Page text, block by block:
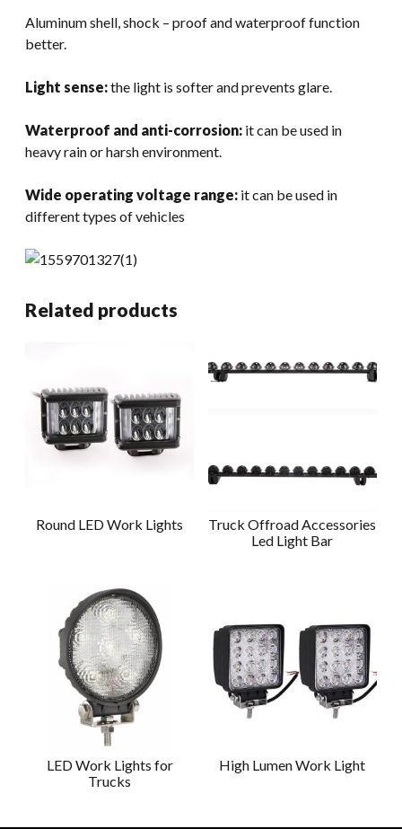
Aluminum shell, shock – proof and waterproof function
better.
Light sense:the light is softer and prevents glare.
Waterproof and anti-corrosion: it can be used in
heavy rain or harsh environment.
Wide operating voltage range: it can be used in
different types of vehicles
Related products
Round LED Work Lights
Truck Offroad Accessories
Led Light Bar
LED Work Lights for
Trucks
High Lumen Work Light